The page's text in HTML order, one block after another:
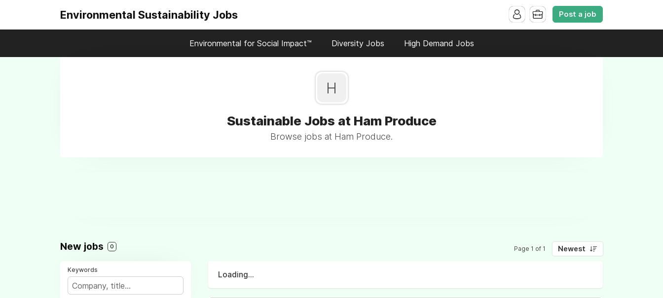
Environmental Sustainability Jobs Post a job
Environmental for Social Impact™ Diversity Jobs High Demand Jobs
H
Sustainable Jobs at Ham Produce
Browse jobs at Ham Produce.
New jobs 0 Page 1 of 1 Newest
Keywords
Loading...